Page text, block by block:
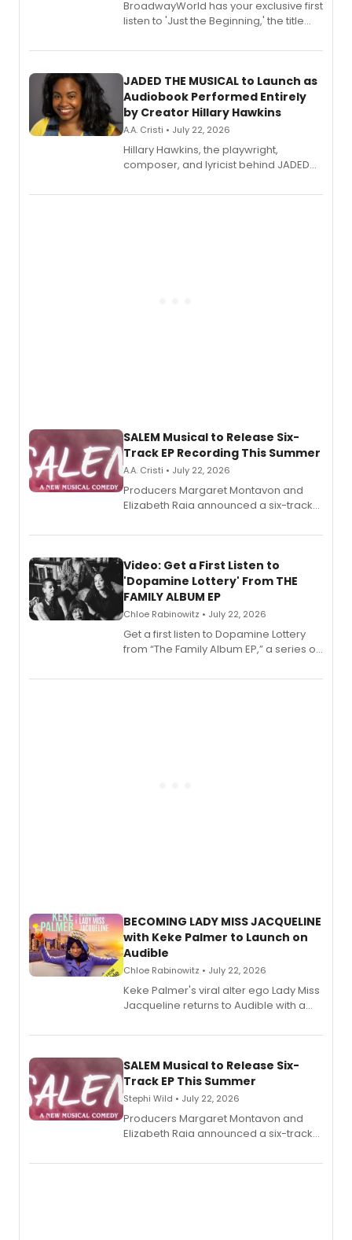
BroadwayWorld has your exclusive first
listen to 'Just the Beginning,' the title
solo album, out July 24.
JADED THE MUSICAL to Launch as
Audiobook Performed Entirely
by Creator Hillary Hawkins
A.A. Cristi • July 22, 2026
Hillary Hawkins, the playwright,
composer, and lyricist behind JADED
character in a new audiobook musical
SALEM Musical to Release Six-
Track EP Recording This Summer
A.A. Cristi • July 22, 2026
Producers Margaret Montavon and
Elizabeth Raia announced a six-track
set in 17th-century New England, with a
also planned.
Video: Get a First Listen to
'Dopamine Lottery' From THE
FAMILY ALBUM EP
Chloe Rabinowitz • July 22, 2026
Get a first listen to Dopamine Lottery
from “The Family Album EP,” a series of
Boys) and MILCK that inspired the
BECOMING LADY MISS JACQUELINE
with Keke Palmer to Launch on
Audible
Chloe Rabinowitz • July 22, 2026
Keke Palmer's viral alter ego Lady Miss
Jacqueline returns to Audible with a
length audio titles expanding the
SALEM Musical to Release Six-
Track EP This Summer
Stephi Wild • July 22, 2026
Producers Margaret Montavon and
Elizabeth Raia announced a six-track
comedy musical about Puritan